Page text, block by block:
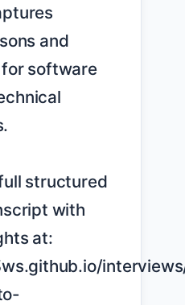
and
software
structured
with
at: